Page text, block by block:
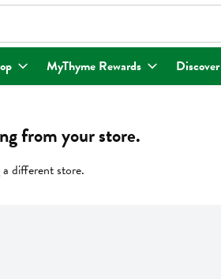
text field is used to search for items. Type
MyThyme Rewards Discover
from your store.
different store.